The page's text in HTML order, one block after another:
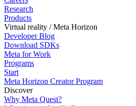
Research
Products
Virtual reality / Meta Horizon
Developer Blog
Download SDKs
Meta for Work
Programs
Start
Meta Horizon Creator Program
Discover
Why Meta Quest?